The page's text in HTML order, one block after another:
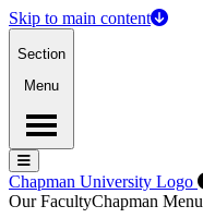
Skip to main content
Section
Menu
Menu
Menu
Chapman University Logo
Our FacultyChapman Menu